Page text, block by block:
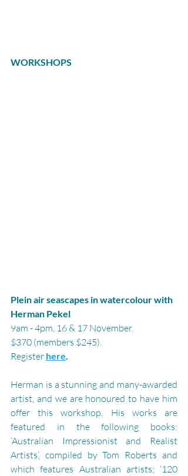
WORKSHOPS
Plein air seascapes in watercolour with
Herman Pekel
9am - 4pm, 16 & 17 November.
$370 (members $245).
Register here.
Herman is a stunning and many-awarded
artist, and we are honoured to have him
offer this workshop. His works are
featured in the following books:
‘Australian Impressionist and Realist
Artists’, compiled by Tom Roberts and
which features Australian artists; ‘120